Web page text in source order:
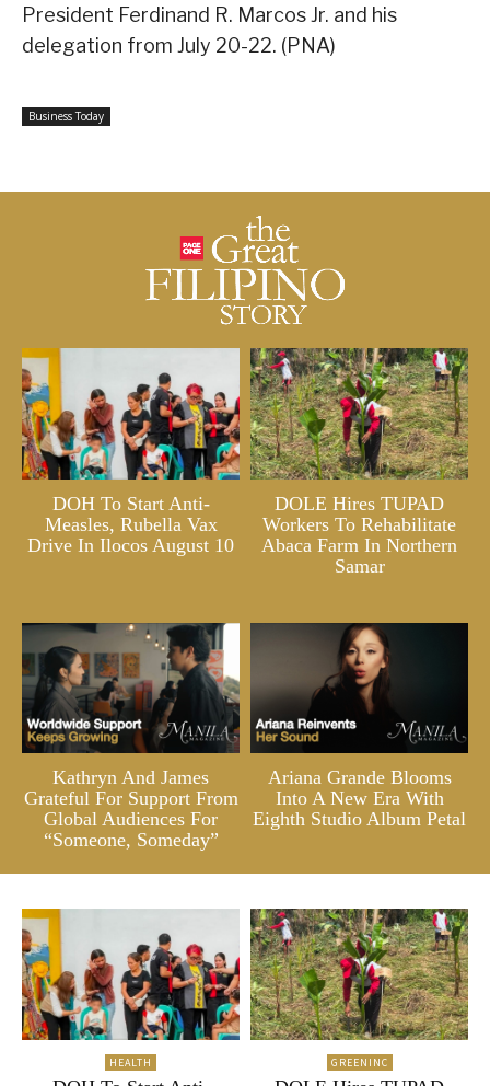
President Ferdinand R. Marcos Jr. and his
delegation from July 20-22. (PNA)
Business Today
DOH To Start Anti-
Measles, Rubella Vax
Drive In Ilocos August 10
DOLE Hires TUPAD
Workers To Rehabilitate
Abaca Farm In Northern
Samar
Kathryn And James
Grateful For Support From
Global Audiences For
“Someone, Someday”
Ariana Grande Blooms
Into A New Era With
Eighth Studio Album Petal
HEALTH GREENINC